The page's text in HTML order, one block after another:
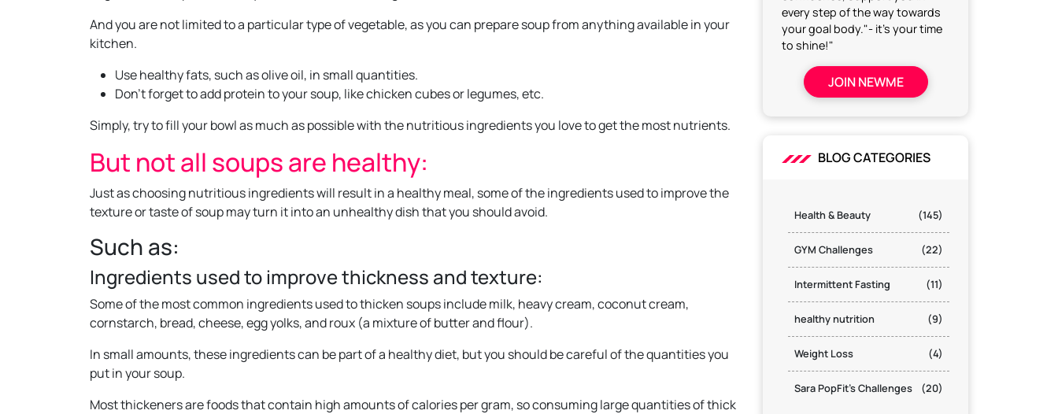
And you are not limited to a particular type of vegetable, as you can prepare soup from anything available in your
kitchen.
Use healthy fats, such as olive oil, in small quantities.
Don’t forget to add protein to your soup, like chicken cubes or legumes, etc.
Simply, try to fill your bowl as much as possible with the nutritious ingredients you love to get the most nutrients.
But not all soups are healthy:
Just as choosing nutritious ingredients will result in a healthy meal, some of the ingredients used to improve the
texture or taste of soup may turn it into an unhealthy dish that you should avoid.
Such as:
Ingredients used to improve thickness and texture:
Some of the most common ingredients used to thicken soups include milk, heavy cream, coconut cream,
cornstarch, bread, cheese, egg yolks, and roux (a mixture of butter and flour).
In small amounts, these ingredients can be part of a healthy diet, but you should be careful of the quantities you
put in your soup.
Most thickeners are foods that contain high amounts of calories per gram, so consuming large quantities of thick
every step of the way towards
your goal body."- it's your time
to shine!"
JOIN NEWME
BLOG CATEGORIES
Health & Beauty (145)
GYM Challenges (22)
Intermittent Fasting (11)
healthy nutrition (9)
Weight Loss (4)
Sara PopFit's Challenges (20)